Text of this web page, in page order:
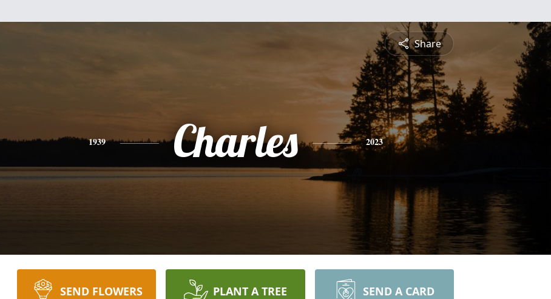
Share
1939 Charles 2023
SEND FLOWERS PLANT A TREE SEND A CARD